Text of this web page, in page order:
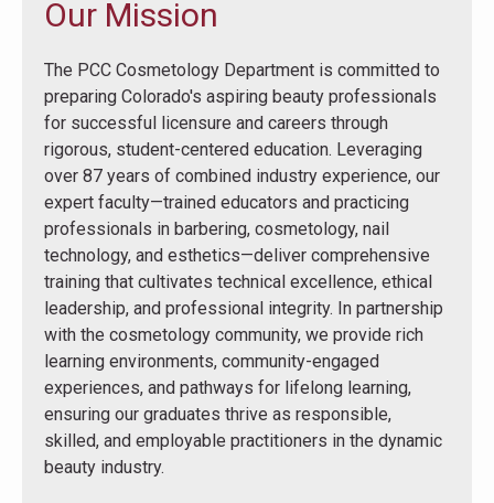
Our Mission
The PCC Cosmetology Department is committed to
preparing Colorado's aspiring beauty professionals
for successful licensure and careers through
rigorous, student-centered education. Leveraging
over 87 years of combined industry experience, our
expert faculty—trained educators and practicing
professionals in barbering, cosmetology, nail
technology, and esthetics—deliver comprehensive
training that cultivates technical excellence, ethical
leadership, and professional integrity. In partnership
with the cosmetology community, we provide rich
learning environments, community-engaged
experiences, and pathways for lifelong learning,
ensuring our graduates thrive as responsible,
skilled, and employable practitioners in the dynamic
beauty industry.